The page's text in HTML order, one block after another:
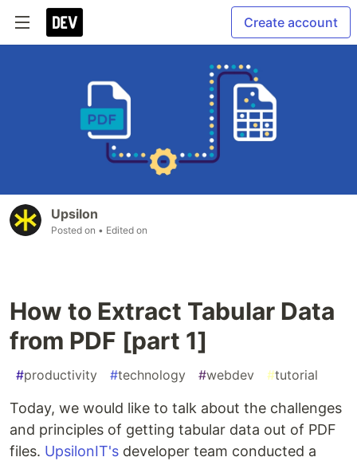
Create account
Upsilon
Posted on • Edited on
How to Extract Tabular Data
from PDF [part 1]
#productivity #technology #webdev #tutorial
Today, we would like to talk about the challenges
and principles of getting tabular data out of PDF
files. UpsilonIT's developer team conducted a